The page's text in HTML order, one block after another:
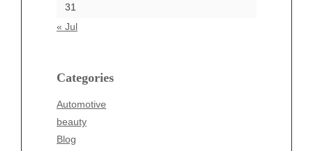
31
« Jul
Categories
Automotive
beauty
Blog
beauty
Business
Entertainment
Fashion